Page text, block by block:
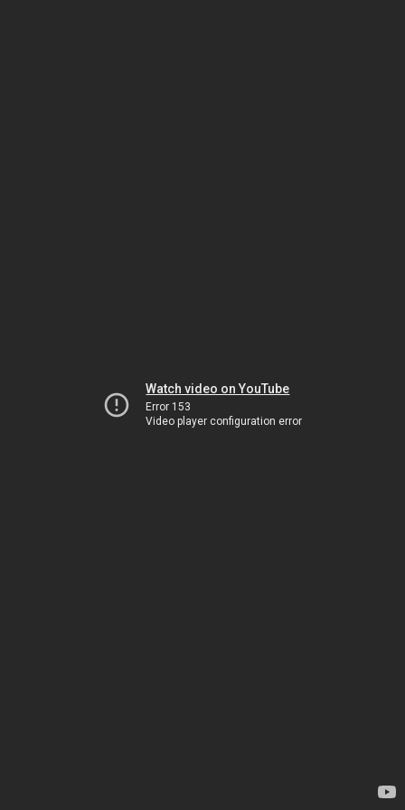
Watch video on YouTube
Error 153
Video player configuration error